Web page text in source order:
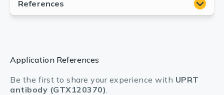
Application References
Be the first to share your experience with UPRT
antibody (GTX120370).